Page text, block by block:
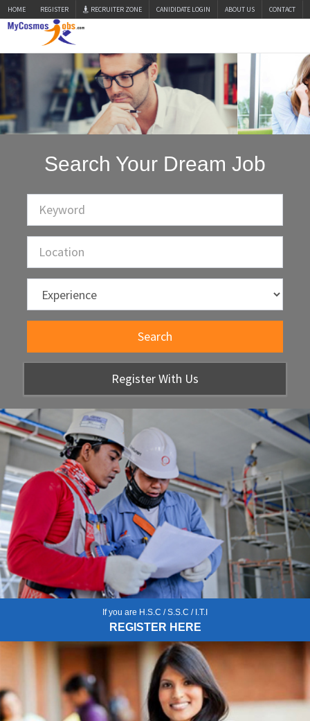
HOME REGISTER RECRUITER ZONE CANIDIDATE LOGIN ABOUT US CONTACT
Search Your Dream Job
Search
Register With Us
If you are H.S.C / S.S.C / I.T.I
REGISTER HERE